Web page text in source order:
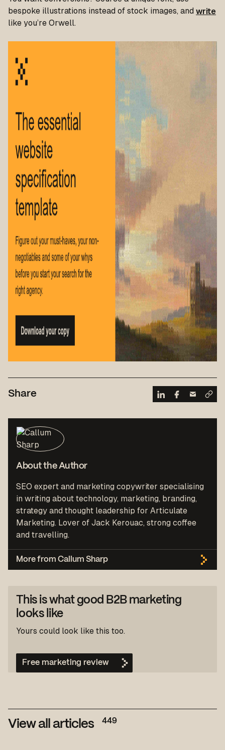
This is what good B2B marketing
looks like
Yours could look like this too.
Free marketing review
bespoke illustrations instead of stock images, and write
like you’re Orwell.
Share
About the Author
SEO expert and marketing copywriter specialising
in writing about technology, marketing, branding,
strategy and thought leadership for Articulate
Marketing. Lover of Jack Kerouac, strong coffee
and travelling.
More from Callum Sharp
View all articles 449